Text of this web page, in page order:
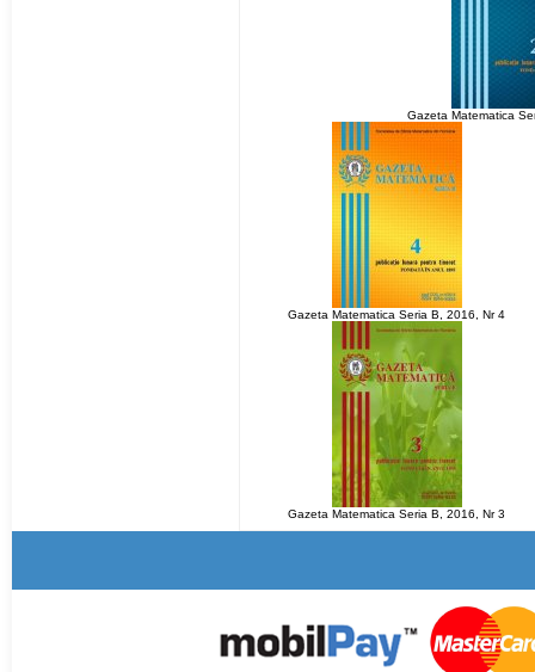
Gazeta Matematica
Gazeta Matematica Seria B, 2016, Nr 4
Gazeta Matematica Seria B, 2016, Nr 3